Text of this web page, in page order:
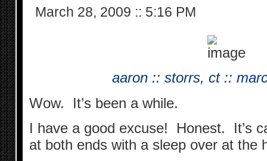
March 28, 2009 :: 5:16 PM
aaron :: storrs, ct ::
Wow. It’s been a while.
I have a good excuse! Honest. It’s
at both ends with a sleep over at the